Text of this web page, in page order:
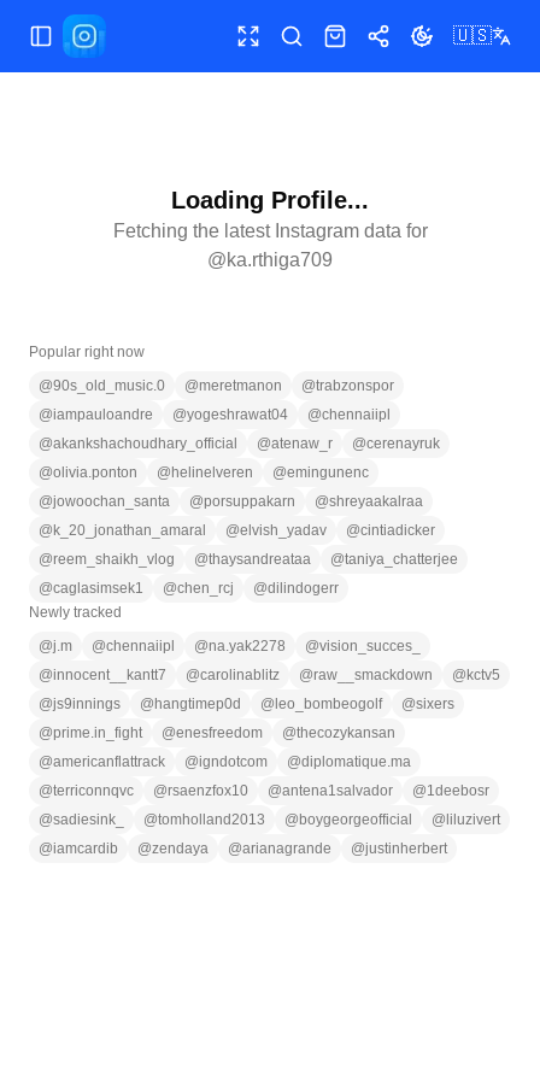
Toggle Sidebar Toggle fullscreen
SearchShopShareToggle theme
🇺🇸
Loading Profile...
Fetching the latest Instagram data for
@ka.rthiga709
Popular right now
@90s_old_music.0 @meretmanon @trabzonspor
@iampauloandre @yogeshrawat04 @chennaiipl
@akankshachoudhary_official @atenaw_r @cerenayruk
@olivia.ponton @ helinelveren @emingunenc
@jowoochan_santa @porsuppakarn @shreyaakalraa
@ k_20_jonathan_amaral @elvish_yadav @cintiadicker
@reem_shaikh_vlog @thaysandreataa @taniya_chatterjee
@caglasimsek1 @chen_rcj @dilindogerr
Newly tracked
@j.m @chennaiipl @na.yak2278 @vision_succes_
@innocent__kantt7 @carolinablitz @raw__smackdown @ kctv5
@js9innings @ hangtimep0d @ leo_bombeogolf @sixers
@prime.in_fight @enesfreedom @thecozykansan
@americanflattrack @igndotcom @diplomatique.ma
@terriconnqvc @rsaenzfox10 @antena1salvador @1deebosr
@sadiesink_ @tomholland2013 @ boygeorgeofficial @ liluzivert
@iamcardib @zendaya @arianagrande @justinherbert